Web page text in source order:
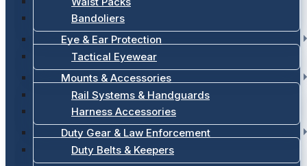
Bandoliers
Eye & Ear Protection
Tactical Eyewear
Mounts & Accessories
Rail Systems & Handguards
Harness Accessories
Duty Gear & Law Enforcement
Duty Belts & Keepers